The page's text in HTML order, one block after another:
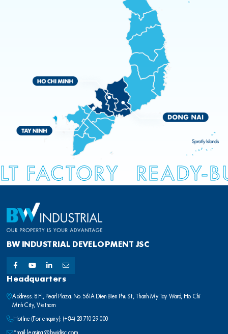
FACTORY READY-
BW INDUSTRIAL DEVELOPMENT JSC
Headquarters
Address: 8 Fl., Pearl Plaza, No. 561A Dien Bien Phu St., Thanh My Tay Ward, Ho Chi
Minh City, Vietnam
Hotline (For enquiry): (+84) 28 710 29 000
Email: leasing@bwidjsc.com